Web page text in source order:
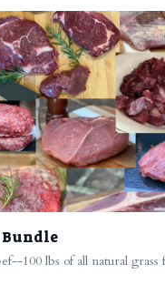
100 lbs of all natural grass